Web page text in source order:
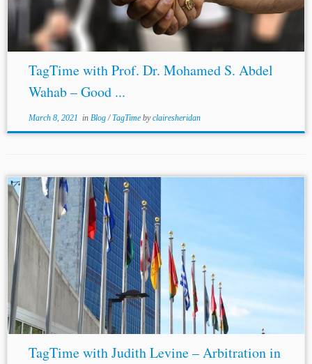
TagTime with Prof. Dr. Mohamed S. Abdel
Wahab – Good ...
March 8, 2021 in Blog/TagTime byclairesheridan
TagTime with Judith Levine – Arbitration in